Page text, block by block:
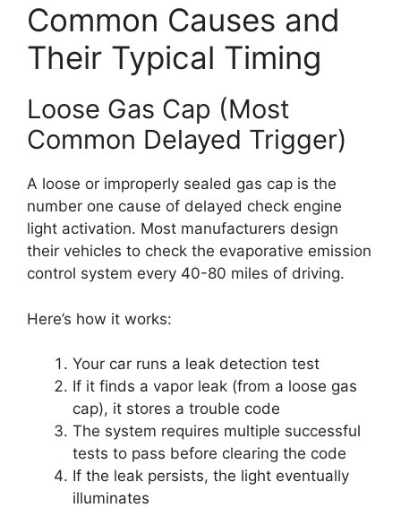
Common Causes and
Their Typical Timing
Loose Gas Cap (Most
Common Delayed Trigger)
A loose or improperly sealed gas cap is the
number one cause of delayed check engine
light activation. Most manufacturers design
their vehicles to check the evaporative emission
control system every 40-80 miles of driving.
Here’s how it works:
Your car runs a leak detection test
If it finds a vapor leak (from a loose gas
cap), it stores a trouble code
The system requires multiple successful
tests to pass before clearing the code
If the leak persists, the light eventually
illuminates